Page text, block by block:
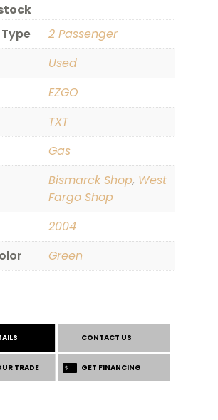
2 Passenger
Used
EZGO
TXT
Gas
Bismarck Shop, West
Fargo Shop
2004
Green
CONTACT US
TRADE GET FINANCING